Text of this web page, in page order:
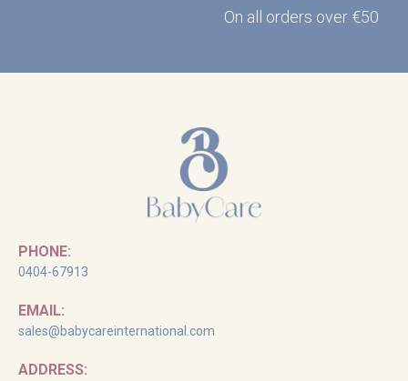
On all orders over €50
PHONE:
0404-67913
EMAIL:
sales@babycareinternational.com
ADDRESS: